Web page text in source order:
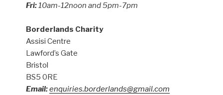
Fri:10am-12noon and 5pm-7pm
Borderlands Charity
Assisi Centre
Lawford’s Gate
Bristol
BS5 0RE
Email:enquiries.borderlands@gmail.com